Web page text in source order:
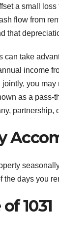
a small
flow from
that
can take
income
you
as a pass-
partnership,
the days you
1031